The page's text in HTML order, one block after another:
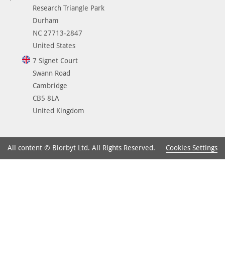
Research Triangle Park
Durham
NC 27713-2847
United States
7 Signet Court
Swann Road
Cambridge
CB5 8LA
United Kingdom
All content © Biorbyt Ltd. All Rights Reserved. Cookies Settings